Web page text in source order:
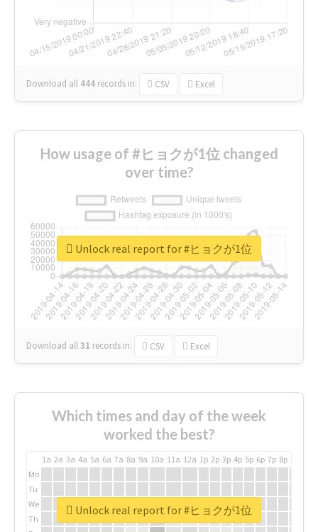
Download all 444 records in: CSV Excel
How usage of #ヒョクが1位 changed
over time?
Download all31 records in: CSV Excel
Unlock real report for #ヒョクが1位
Which times and day of the week
worked the best?
1a 2a 3a 4a 5a 6a 7a 8a 9a 10a 11a 12a 1p 2p 3p 4p 5p 6p 7p 8p
Mo
Tu
We
Th
Unlock real report for #ヒョクが1位